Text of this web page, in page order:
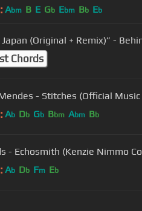
Abm B E Gb Ebm Bb Eb
(Original + Remix)” -
Chords
- Stitches (Official Music
Ab Db Gb Bbm Abm Bb
- Echosmith (Kenzie Nimmo
Ab Db Fm Eb